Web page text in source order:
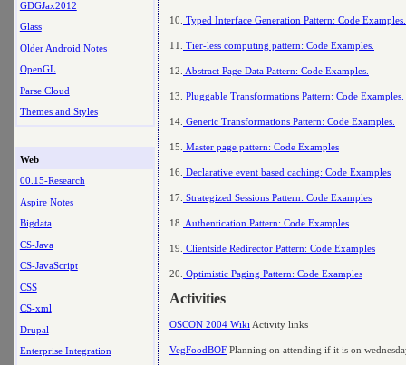
GDGJax2012
Glass
Older Android Notes
OpenGL
Parse Cloud
Themes and Styles
Web
00.15-Research
Aspire Notes
Bigdata
CS-Java
CS-JavaScript
CSS
CS-xml
Drupal
Enterprise Integration
10. Typed Interface Generation Pattern: Code Examples.
11. Tier-less computing pattern: Code Examples.
12. Abstract Page Data Pattern: Code Examples.
13. Pluggable Transformations Pattern: Code Examples.
14. Generic Transformations Pattern: Code Examples.
15. Master page pattern: Code Examples
16. Declarative event based caching: Code Examples
17. Strategized Sessions Pattern: Code Examples
18. Authentication Pattern: Code Examples
19. Clientside Redirector Pattern: Code Examples
20. Optimistic Paging Pattern: Code Examples
Activities
OSCON 2004 Wiki Activity links
VegFoodBOF Planning on attending if it is on